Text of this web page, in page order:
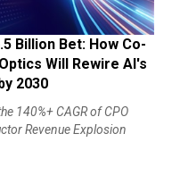
Billion Bet: How Co-
Will Rewire AI's
2030
140%+ CAGR of CPO
Revenue Explosion